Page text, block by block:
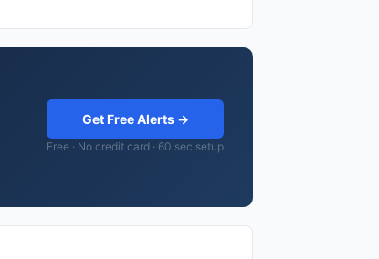
Get Free Alerts →
Free · No credit card · 60 sec setup